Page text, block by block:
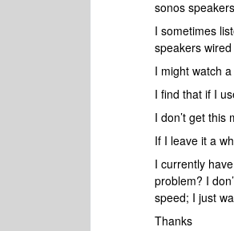
sonos
I sometimes
speakers
I might watch
I find that if I
I don’t get this
If I leave it a
I currently
problem? I
speed; I just
Thanks